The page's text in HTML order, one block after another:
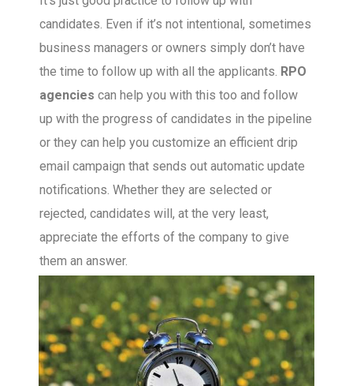
candidates. Even if it’s not intentional, sometimes
business managers or owners simply don’t have
the time to follow up with all the applicants. RPO
agencies can help you with this too and follow
up with the progress of candidates in the pipeline
or they can help you customize an efficient drip
email campaign that sends out automatic update
notifications. Whether they are selected or
rejected, candidates will, at the very least,
appreciate the efforts of the company to give
them an answer.